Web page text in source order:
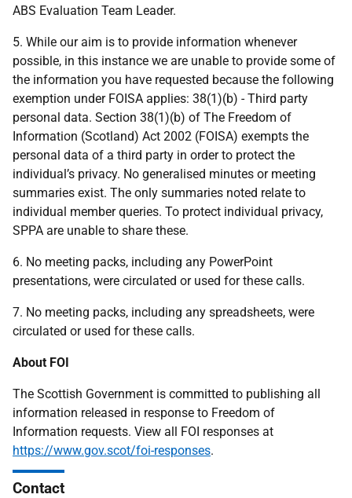
ABS Evaluation Team Leader.
5. While our aim is to provide information whenever
possible, in this instance we are unable to provide some of
the information you have requested because the following
exemption under FOISA applies: 38(1)(b) - Third party
personal data. Section 38(1)(b) of The Freedom of
Information (Scotland) Act 2002 (FOISA) exempts the
personal data of a third party in order to protect the
individual’s privacy. No generalised minutes or meeting
summaries exist. The only summaries noted relate to
individual member queries. To protect individual privacy,
SPPA are unable to share these.
6. No meeting packs, including any PowerPoint
presentations, were circulated or used for these calls.
7. No meeting packs, including any spreadsheets, were
circulated or used for these calls.
About FOI
The Scottish Government is committed to publishing all
information released in response to Freedom of
Information requests. View all FOI responses at
https://www.gov.scot/foi-responses.
Contact